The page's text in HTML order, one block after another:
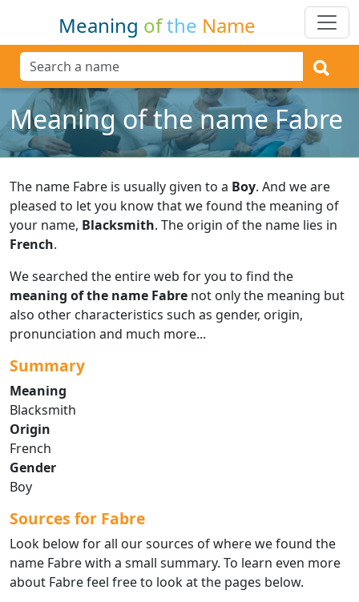
Meaning ofthe Name
Meaning of the name Fabre
The name Fabre is usually given to a Boy. And we are
pleased to let you know that we found the meaning of
your name, Blacksmith. The origin of the name lies in
French.
We searched the entire web for you to find the
meaning of the name Fabre not only the meaning but
also other characteristics such as gender, origin,
pronunciation and much more...
Summary
Meaning
Blacksmith
Origin
French
Gender
Boy
Sources for Fabre
Look below for all our sources of where we found the
name Fabre with a small summary. To learn even more
about Fabre feel free to look at the pages below.